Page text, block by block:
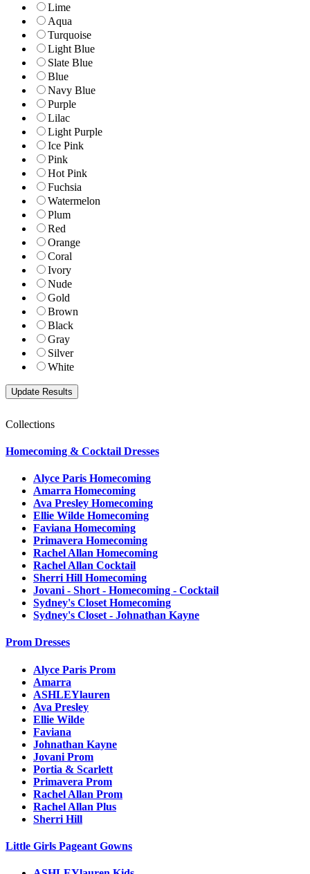
Lime
Aqua
Turquoise
Light Blue
Slate Blue
Blue
Navy Blue
Purple
Lilac
Light Purple
Ice Pink
Pink
Hot Pink
Fuchsia
Watermelon
Plum
Red
Orange
Coral
Ivory
Nude
Gold
Brown
Black
Gray
Silver
White
Collections
Homecoming & Cocktail Dresses
Alyce Paris Homecoming
Amarra Homecoming
Ava Presley Homecoming
Ellie Wilde Homecoming
Faviana Homecoming
Primavera Homecoming
Rachel Allan Homecoming
Rachel Allan Cocktail
Sherri Hill Homecoming
Jovani - Short - Homecoming - Cocktail
Sydney's Closet Homecoming
Sydney's Closet - Johnathan Kayne
Prom Dresses
Alyce Paris Prom
Amarra
ASHLEYlauren
Ava Presley
Ellie Wilde
Faviana
Johnathan Kayne
Jovani Prom
Portia & Scarlett
Primavera Prom
Rachel Allan Prom
Rachel Allan Plus
Sherri Hill
Little Girls Pageant Gowns